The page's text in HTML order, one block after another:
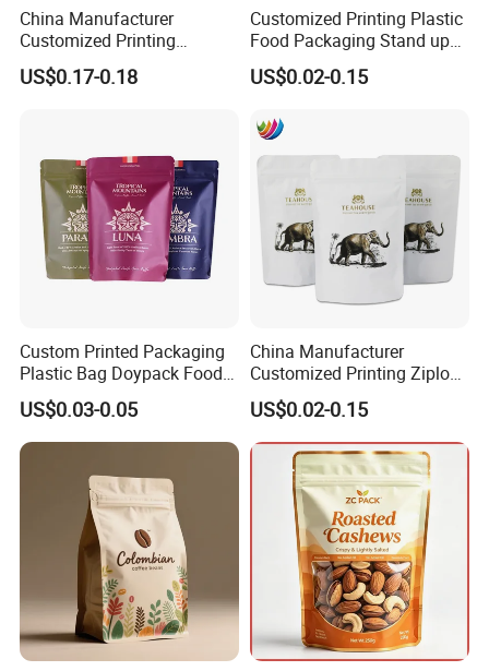
Company Profile
China Manufacturer
Customized Printing
Composite Ziplock Pet
Product Plastic Stand up
US$0.17-0.18
Customized Printing Plastic
Food Packaging Stand up
Zipper Pouch Coffee
Packaging Bag
US$0.02-0.15
Custom Printed Packaging
Plastic Bag Doypack Food
Packaging Bag Edible
Resealable Stand up Pouch
Mylar Packing Bag
US$0.03-0.05
China Manufacturer
Customized Printing Ziplock
Plastic Stand up Pouch
Coffee Food Packaging Bag
with Resealable Zipper
US$0.02-0.15